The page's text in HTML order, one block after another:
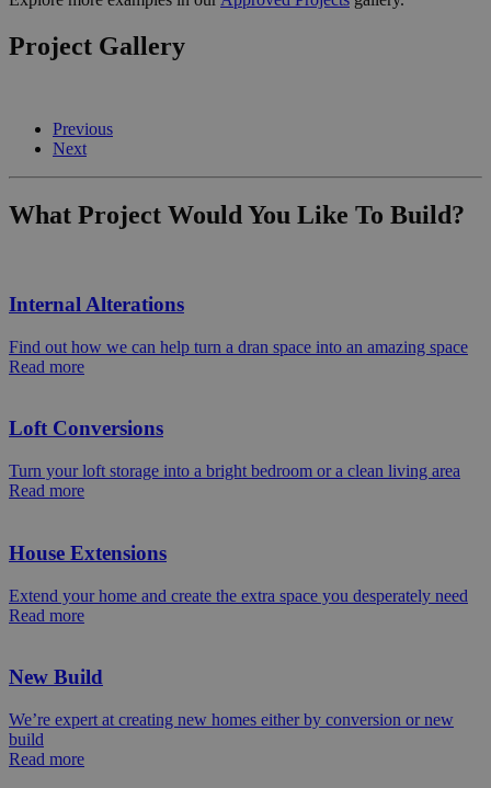
Project Gallery
Previous
Next
What Project Would You Like To Build?
Internal Alterations
Find out how we can help turn a dran space into an amazing space
Read more
Loft Conversions
Turn your loft storage into a bright bedroom or a clean living area
Read more
House Extensions
Extend your home and create the extra space you desperately need
Read more
New Build
We’re expert at creating new homes either by conversion or new
build
Read more